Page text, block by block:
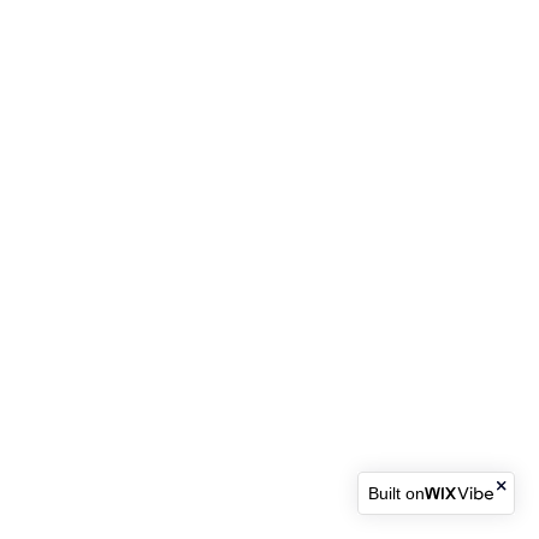
Built on